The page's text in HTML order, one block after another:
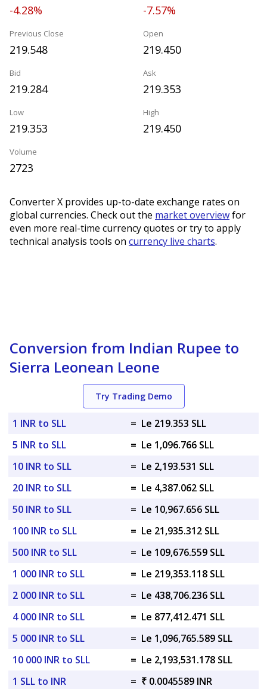
-4.28% -7.57%
Previous Close
219.548
Open
219.450
Bid
219.284
Ask
219.353
Low
219.353
High
219.450
Volume
2723
Converter X provides up-to-date exchange rates on
global currencies. Check out the market overviewfor
even more real-time currency quotes or try to apply
technical analysis tools on currency live charts.
Conversion from Indian Rupee to
Sierra Leonean Leone
Try Trading Demo
1 INR to SLL = Le 219.353 SLL
5 INR to SLL
= Le 1,096.766 SLL
10 INR to SLL
= Le 2,193.531 SLL
20 INR to SLL
= Le 4,387.062 SLL
50 INR to SLL
= Le 10,967.656 SLL
100 INR to SLL
= Le 21,935.312 SLL
500 INR to SLL
= Le 109,676.559 SLL
1 000 INR to SLL
= Le 219,353.118 SLL
2 000 INR to SLL
= Le 438,706.236 SLL
4 000 INR to SLL
= Le 877,412.471 SLL
5 000 INR to SLL
= Le 1,096,765.589 SLL
10 000 INR to SLL
= Le 2,193,531.178 SLL
1 SLL to INR
= ₹ 0.0045589 INR